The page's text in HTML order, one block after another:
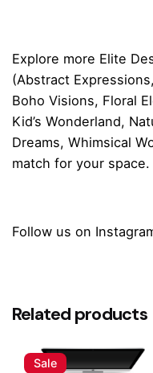
Explore more Elite
(Abstract Expressions,
Boho Visions, Floral
Kid’s Wonderland,
Dreams, Whimsical
match for your space.
Follow us on
Mat”
Related products
Sale